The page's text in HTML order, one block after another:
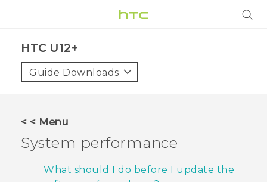
VIVE
HTC U12+‎
Guide Downloads
< < Menu
System performance
What should I do before I update the